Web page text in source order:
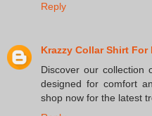
Reply
Krazzy Collar Shirt For
Discover our collection
designed for comfort
shop now for the latest